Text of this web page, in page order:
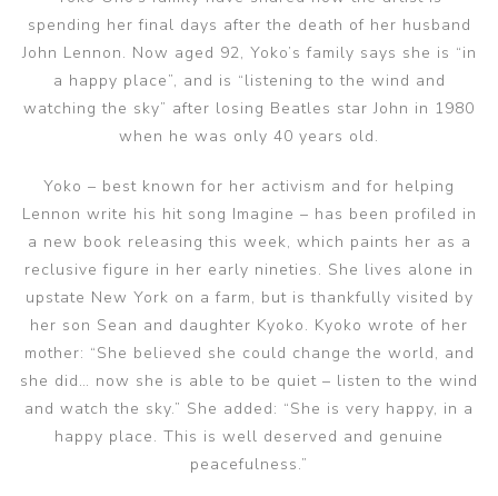
spending her final days after the death of her husband
John Lennon. Now aged 92, Yoko’s family says she is “in
a happy place”, and is “listening to the wind and
watching the sky” after losing Beatles star John in 1980
when he was only 40 years old.
Yoko – best known for her activism and for helping
Lennon write his hit song Imagine – has been profiled in
a new book releasing this week, which paints her as a
reclusive figure in her early nineties. She lives alone in
upstate New York on a farm, but is thankfully visited by
her son Sean and daughter Kyoko. Kyoko wrote of her
mother: “She believed she could change the world, and
she did… now she is able to be quiet – listen to the wind
and watch the sky.” She added: “She is very happy, in a
happy place. This is well deserved and genuine
peacefulness.”